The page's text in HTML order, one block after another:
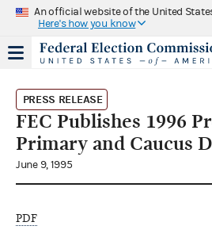
An official website of the United
Here's how you know
PRESS RELEASE
FEC Publishes 1996
Primary and Caucus
June 9, 1995
PDF